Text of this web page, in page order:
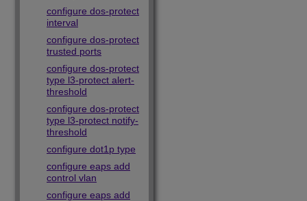
configure dos-protect
interval
configure dos-protect
trusted ports
configure dos-protect
type l3-protect alert-
threshold
configure dos-protect
type l3-protect notify-
threshold
configure dot1p type
configure eaps add
control vlan
configure eaps add